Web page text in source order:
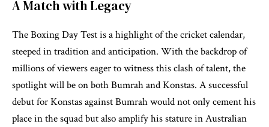
A Match with Legacy
The Boxing Day Test is a highlight of the cricket calendar,
steeped in tradition and anticipation. With the backdrop of
millions of viewers eager to witness this clash of talent, the
spotlight will be on both Bumrah and Konstas. A successful
debut for Konstas against Bumrah would not only cement his
place in the squad but also amplify his stature in Australian